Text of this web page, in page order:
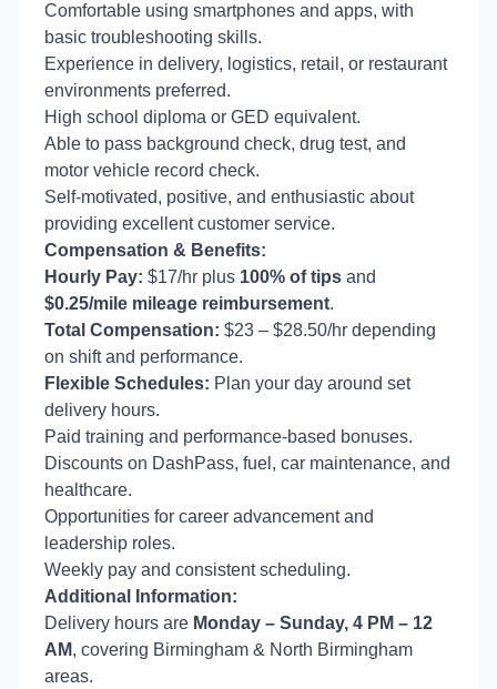
Comfortable using smartphones and apps, with
basic troubleshooting skills.
Experience in delivery, logistics, retail, or restaurant
environments preferred.
High school diploma or GED equivalent.
Able to pass background check, drug test, and
motor vehicle record check.
Self-motivated, positive, and enthusiastic about
providing excellent customer service.
Compensation & Benefits:
Hourly Pay: $17/hr plus 100% of tips and
$0.25/mile mileage reimbursement.
Total Compensation: $23 – $28.50/hr depending
on shift and performance.
Flexible Schedules: Plan your day around set
delivery hours.
Paid training and performance-based bonuses.
Discounts on DashPass, fuel, car maintenance, and
healthcare.
Opportunities for career advancement and
leadership roles.
Weekly pay and consistent scheduling.
Additional Information:
Delivery hours are Monday – Sunday, 4 PM – 12
AM, covering Birmingham & North Birmingham
areas.